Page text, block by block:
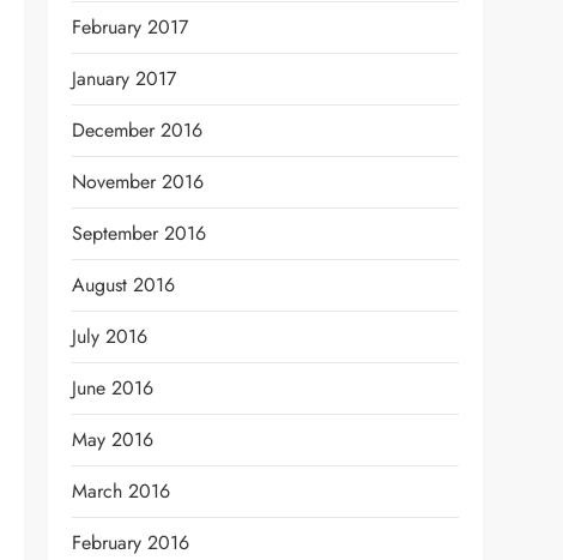
February 2017
January 2017
December 2016
November 2016
September 2016
August 2016
July 2016
June 2016
May 2016
March 2016
February 2016